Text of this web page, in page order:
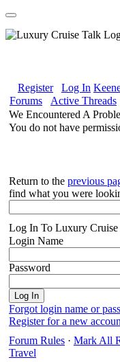
Register Log In
Forums
Active Threads
We Encountered A
You do not have
Return to the previous
find what you were
Log In To Luxury Cruise
Login Name
Password
Forgot login name or
Register for a new
Forum Rules · Mark All
Travel